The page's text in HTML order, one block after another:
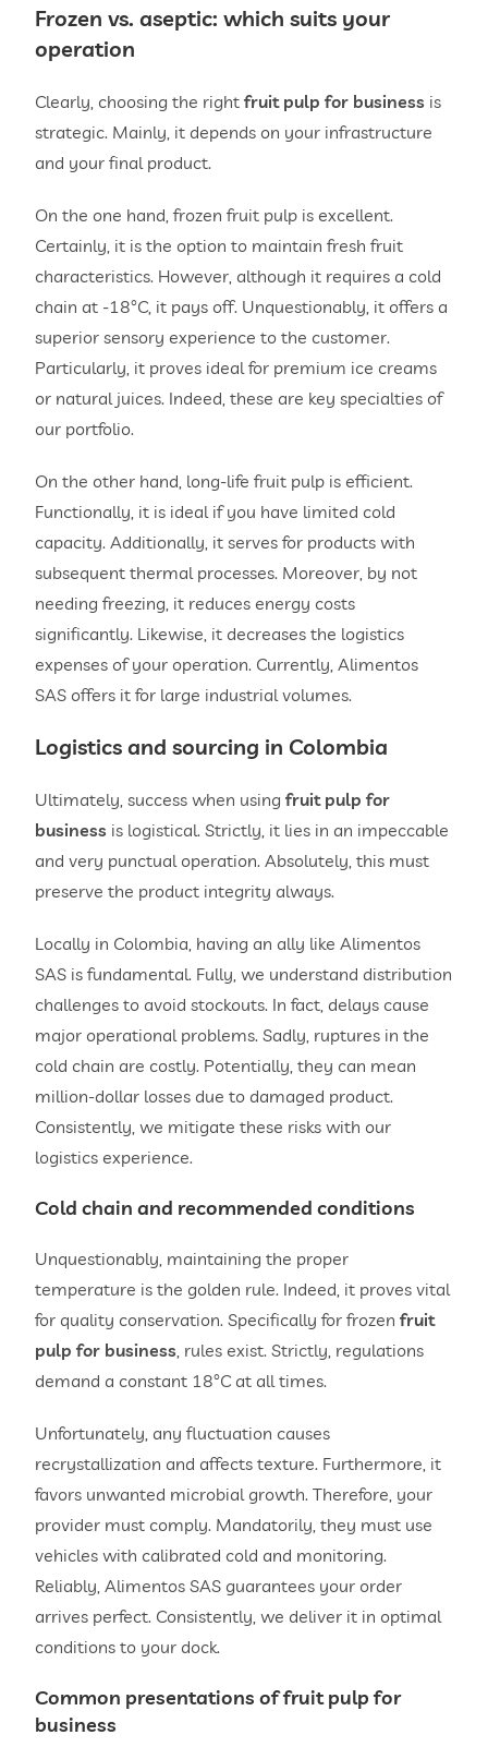
Frozen vs. aseptic: which suits your
operation
Clearly, choosing the rightfruit pulp for business is
strategic. Mainly, it depends on your infrastructure
and your final product.
On the one hand, frozen fruit pulp is excellent.
Certainly, it is the option to maintain fresh fruit
characteristics. However, although it requires a cold
chain at -18°C, it pays off. Unquestionably, it offers a
superior sensory experience to the customer.
Particularly, it proves ideal for premium ice creams
or natural juices. Indeed, these are key specialties of
our portfolio.
On the other hand, long-life fruit pulp is efficient.
Functionally, it is ideal if you have limited cold
capacity. Additionally, it serves for products with
subsequent thermal processes. Moreover, by not
needing freezing, it reduces energy costs
significantly. Likewise, it decreases the logistics
expenses of your operation. Currently, Alimentos
SAS offers it for large industrial volumes.
Logistics and sourcing in Colombia
Ultimately, success when usingfruit pulp for
business is logistical. Strictly, it lies in an impeccable
and very punctual operation. Absolutely, this must
preserve the product integrity always.
Locally in Colombia, having an ally like Alimentos
SAS is fundamental. Fully, we understand distribution
challenges to avoid stockouts. In fact, delays cause
major operational problems. Sadly, ruptures in the
cold chain are costly. Potentially, they can mean
million-dollar losses due to damaged product.
Consistently, we mitigate these risks with our
logistics experience.
Cold chain and recommended conditions
Unquestionably, maintaining the proper
temperature is the golden rule. Indeed, it proves vital
for quality conservation. Specifically for frozenfruit
pulp for business , rules exist. Strictly, regulations
demand a constant 18°C at all times.
Unfortunately, any fluctuation causes
recrystallization and affects texture. Furthermore, it
favors unwanted microbial growth. Therefore, your
provider must comply. Mandatorily, they must use
vehicles with calibrated cold and monitoring.
Reliably, Alimentos SAS guarantees your order
arrives perfect. Consistently, we deliver it in optimal
conditions to your dock.
Common presentations offruit pulp for
business